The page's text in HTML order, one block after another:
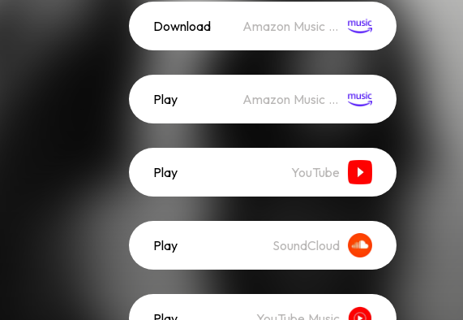
Download Amazon Music (Mp3)
Play Amazon Music (Streaming)
Play YouTube
Play SoundCloud